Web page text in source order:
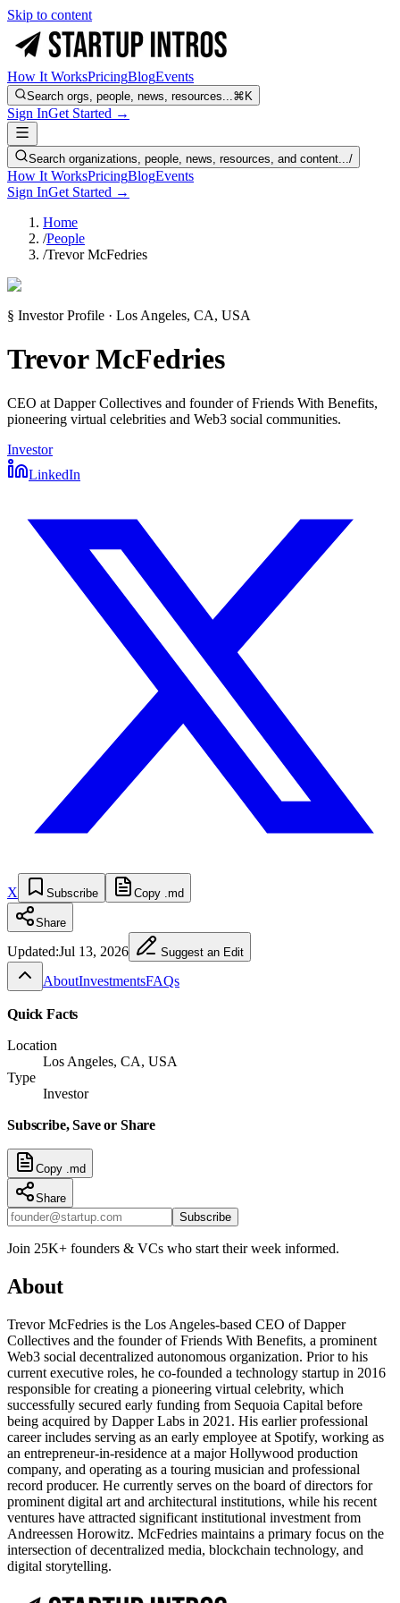
Skip to content
How It WorksPricingBlogEvents
Search orgs, people, news, resources...⌘K
Sign InGet Started →
Search organizations, people, news, resources, and content.../
How It WorksPricingBlogEvents
Sign InGet Started →
Home
/People
/Trevor McFedries
§ Investor Profile · Los Angeles, CA, USA
Trevor McFedries
CEO at Dapper Collectives and founder of Friends With Benefits,
pioneering virtual celebrities and Web3 social communities.
Investor
LinkedIn
X Subscribe Copy .md
Share
Updated:Jul 13, 2026 Suggest an Edit
AboutInvestmentsFAQs
Quick Facts
Location
Los Angeles, CA, USA
Type
Investor
Subscribe, Save or Share
Copy .md
Share
Subscribe
Join 25K+ founders & VCs who start their week informed.
About
Trevor McFedries is the Los Angeles-based CEO of Dapper
Collectives and the founder of Friends With Benefits, a prominent
Web3 social decentralized autonomous organization. Prior to his
current executive roles, he co-founded a technology startup in 2016
responsible for creating a pioneering virtual celebrity, which
successfully secured early funding from Sequoia Capital before
being acquired by Dapper Labs in 2021. His earlier professional
career includes serving as an early employee at Spotify, working as
an entrepreneur-in-residence at a major Hollywood production
company, and operating as a touring musician and professional
record producer. He currently serves on the board of directors for
prominent digital art and architectural institutions, while his recent
ventures have attracted significant institutional investment from
Andreessen Horowitz. McFedries maintains a primary focus on the
intersection of decentralized media, blockchain technology, and
digital storytelling.